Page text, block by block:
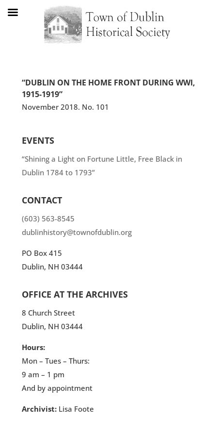
“DUBLIN ON THE HOME FRONT DURING WWI,
1915-1919”
November 2018. No. 101
EVENTS
“Shining a Light on Fortune Little, Free Black in
Dublin 1784 to 1793”
CONTACT
(603) 563-8545
dublinhistory@townofdublin.org
PO Box 415
Dublin, NH 03444
OFFICE AT THE ARCHIVES
8 Church Street
Dublin, NH 03444
Hours:
Mon – Tues – Thurs:
9 am – 1 pm
And by appointment
Archivist:Lisa Foote